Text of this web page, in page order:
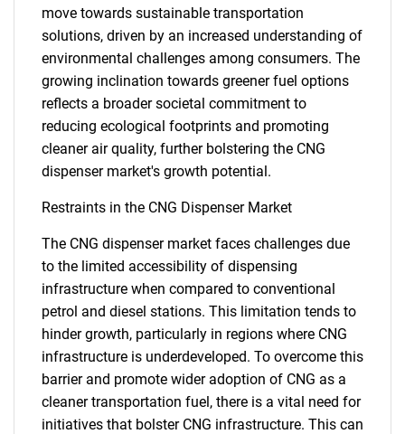
move towards sustainable transportation
solutions, driven by an increased understanding of
environmental challenges among consumers. The
growing inclination towards greener fuel options
reflects a broader societal commitment to
reducing ecological footprints and promoting
cleaner air quality, further bolstering the CNG
dispenser market's growth potential.
Restraints in the CNG Dispenser Market
The CNG dispenser market faces challenges due
to the limited accessibility of dispensing
infrastructure when compared to conventional
petrol and diesel stations. This limitation tends to
hinder growth, particularly in regions where CNG
infrastructure is underdeveloped. To overcome this
barrier and promote wider adoption of CNG as a
cleaner transportation fuel, there is a vital need for
initiatives that bolster CNG infrastructure. This can